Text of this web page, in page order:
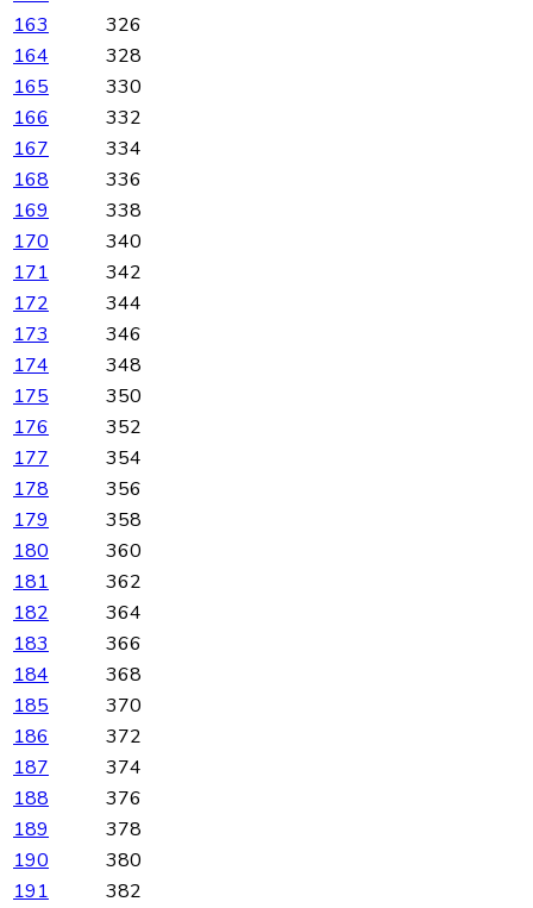
163
326
164
328
165
330
166
332
167
334
168
336
169
338
170
340
171
342
172
344
173
346
174
348
175
350
176
352
177
354
178
356
179
358
180
360
181
362
182
364
183
366
184
368
185
370
186
372
187
374
188
376
189
378
190
380
191
382